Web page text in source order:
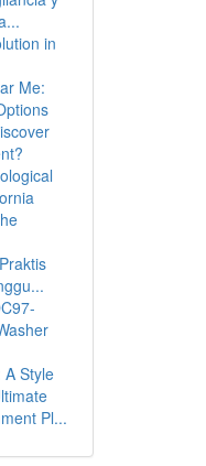
in
Me:
Style
Pl...